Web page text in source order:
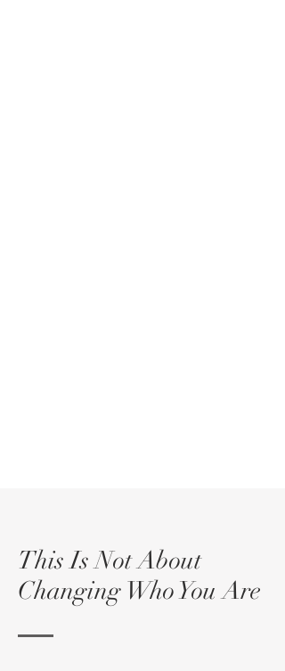
This Is Not About
Changing Who You Are